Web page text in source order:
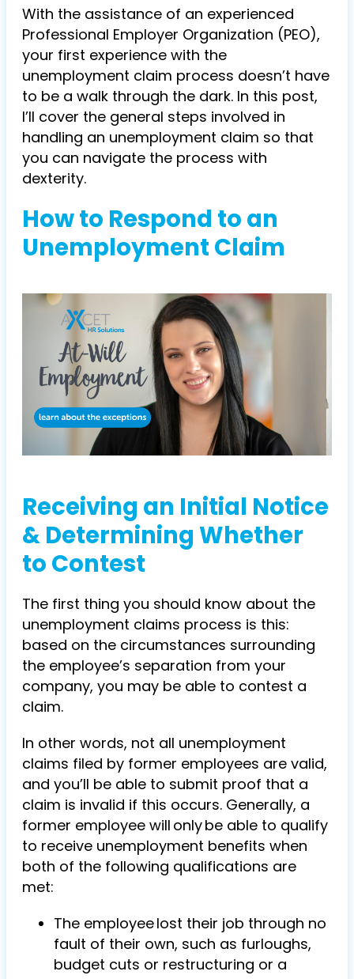
With the assistance of an experienced
Professional Employer Organization (PEO),
your first experience with the
unemployment claim process doesn’t have
to be a walk through the dark. In this post,
I’ll cover the general steps involved in
handling an unemployment claim so that
you can navigate the process with
dexterity.
How to Respond to an
Unemployment Claim
Receiving an Initial Notice
& Determining Whether
to Contest
The first thing you should know about the
unemployment claims process is this:
based on the circumstances surrounding
the employee’s separation from your
company, you may be able to contest a
claim.
In other words, not all unemployment
claims filed by former employees are valid,
and you’ll be able to submit proof that a
claim is invalid if this occurs. Generally, a
former employee will only be able to qualify
to receive unemployment benefits when
both of the following qualifications are
met:
The employee lost their job through no
fault of their own, such as furloughs,
budget cuts or restructuring or a